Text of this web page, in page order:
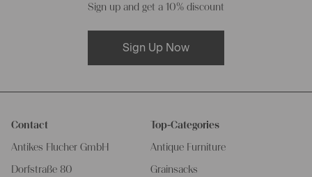
Sign up and get a 10% discount
Sign Up Now
Contact
Antikes Flucher GmbH
Dorfstraße 80
Top-Categories
Antique Furniture
Grainsacks